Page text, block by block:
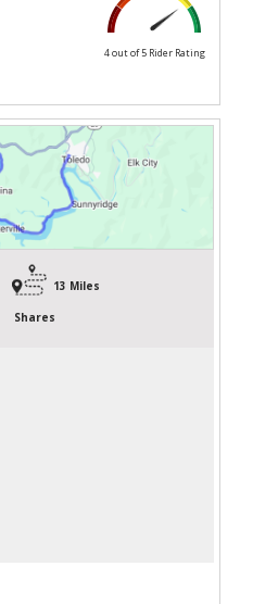
4 out of 5 Rider Rating
13 Miles
Shares